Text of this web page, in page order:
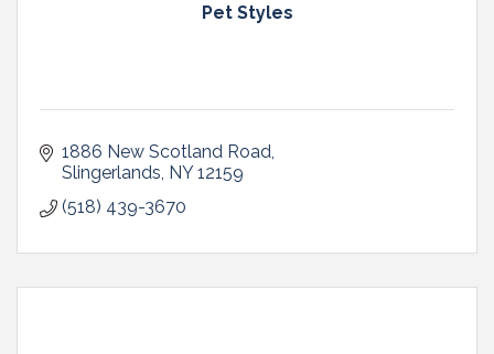
Pet Styles
1886 New Scotland Road
Slingerlands NY 12159
(518) 439-3670